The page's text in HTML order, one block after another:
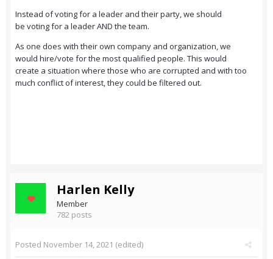
Instead of voting for a leader and their party, we should
be voting for a leader AND the team.
As one does with their own company and organization, we
would hire/vote for the most qualified people. This would
create a situation where those who are corrupted and with too
much conflict of interest, they could be filtered out.
Harlen Kelly
Member
782 posts
Posted November 14, 2021 (edited)